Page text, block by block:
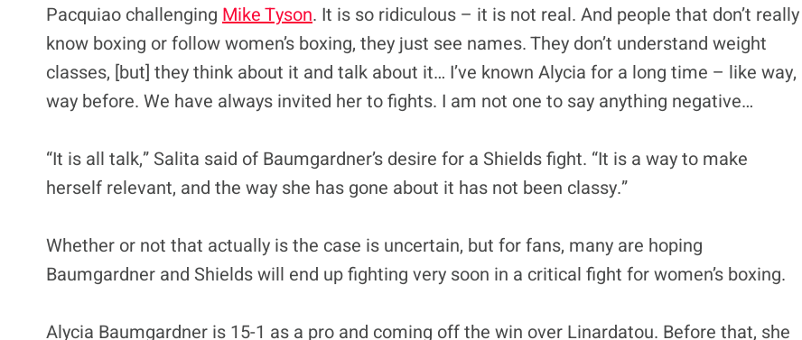
Pacquiao challenging Mike Tyson. It is so ridiculous – it is not real. And people that don’t really
know boxing or follow women’s boxing, they just see names. They don’t understand weight
classes, [but] they think about it and talk about it… I’ve known Alycia for a long time – like way,
way before. We have always invited her to fights. I am not one to say anything negative…
“It is all talk,” Salita said of Baumgardner’s desire for a Shields fight. “It is a way to make
herself relevant, and the way she has gone about it has not been classy.”
Whether or not that actually is the case is uncertain, but for fans, many are hoping
Baumgardner and Shields will end up fighting very soon in a critical fight for women’s boxing.
Alycia Baumgardner is 15-1 as a pro and coming off the win over Linardatou. Before that, she